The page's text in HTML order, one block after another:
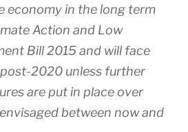
economy in the long term
Action and Low
Bill 2015 and will face
2020 unless further
are put in place over
between now and